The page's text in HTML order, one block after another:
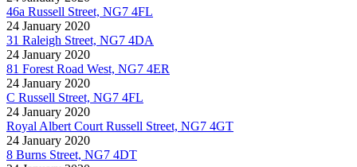
46a Russell Street, NG7 4FL
24 January 2020
31 Raleigh Street, NG7 4DA
24 January 2020
81 Forest Road West, NG7 4ER
24 January 2020
C Russell Street, NG7 4FL
24 January 2020
Royal Albert Court Russell Street, NG7 4GT
24 January 2020
8 Burns Street, NG7 4DT